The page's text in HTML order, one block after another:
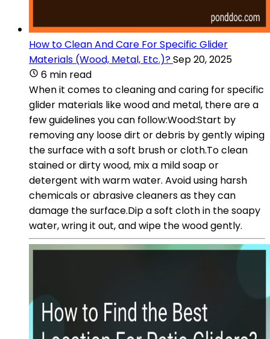
How to Clean And Care For Specific Glider
Materials (Wood, Metal, Etc.)?Sep 20, 2025
6 min read
When it comes to cleaning and caring for specific
glider materials like wood and metal, there are a
few guidelines you can follow:Wood:Start by
removing any loose dirt or debris by gently wiping
the surface with a soft brush or cloth.To clean
stained or dirty wood, mix a mild soap or
detergent with warm water. Avoid using harsh
chemicals or abrasive cleaners as they can
damage the surface.Dip a soft cloth in the soapy
water, wring it out, and wipe the wood gently.